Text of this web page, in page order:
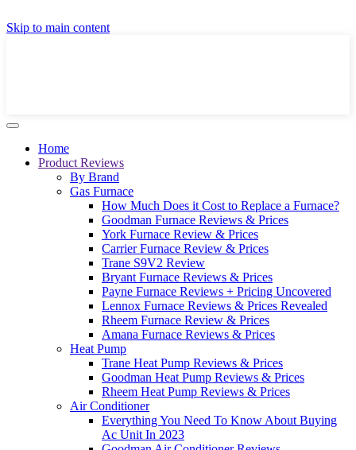
Skip to main content
Home
Product Reviews
By Brand
Gas Furnace
How Much Does it Cost to Replace a Furnace?
Goodman Furnace Reviews & Prices
York Furnace Review & Prices
Carrier Furnace Review & Prices
Trane S9V2 Review
Bryant Furnace Reviews & Prices
Payne Furnace Reviews + Pricing Uncovered
Lennox Furnace Reviews & Prices Revealed
Rheem Furnace Review & Prices
Amana Furnace Reviews & Prices
Heat Pump
Trane Heat Pump Reviews & Prices
Goodman Heat Pump Reviews & Prices
Rheem Heat Pump Reviews & Prices
Air Conditioner
Everything You Need To Know About Buying
Ac Unit In 2023
GET A LOCAL FULLY-INSTALLED PRICE IN
SECONDS ONLINE